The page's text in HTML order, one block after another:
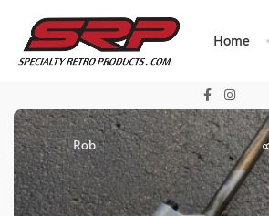
Home
Rob